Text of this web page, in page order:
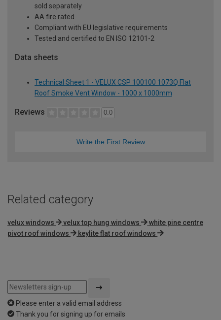
sold separately
AA fire rated
Compliant with EU legislative requirements
Tested and certified to EN ISO 12101-2
Data sheets
Technical Sheet 1 - VELUX CSP 100100 1073Q Flat
Roof Smoke Vent Window - 1000 x 1000mm
Reviews 0.0
Write the First Review
Related category
velux windows velux top hung windows
white pine centre
pivot roof windows
keylite flat roof windows
Please enter a valid email address
Thank you for signing up for emails